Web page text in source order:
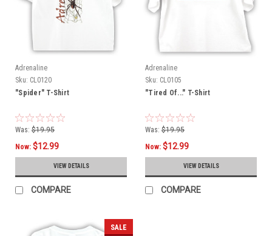
Adrenaline
Sku: CL0120
"Spider" T-Shirt
Was: $19.95
Now: $12.99
VIEW DETAILS
COMPARE
Adrenaline
Sku: CL0105
"Tired Of..." T-Shirt
Was: $19.95
Now: $12.99
VIEW DETAILS
COMPARE
SALE